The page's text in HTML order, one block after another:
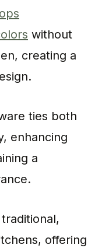
without
creating a
ties both
enhancing
a
offering